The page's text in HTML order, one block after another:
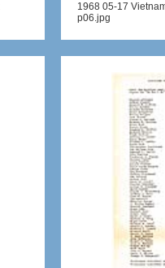
1968 05-17
p06.jpg